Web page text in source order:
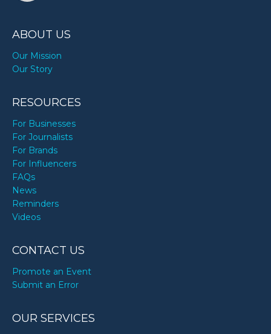
ABOUT US
Our Mission
Our Story
RESOURCES
For Businesses
For Journalists
For Brands
For Influencers
FAQs
News
Reminders
Videos
CONTACT US
Promote an Event
Submit an Error
OUR SERVICES